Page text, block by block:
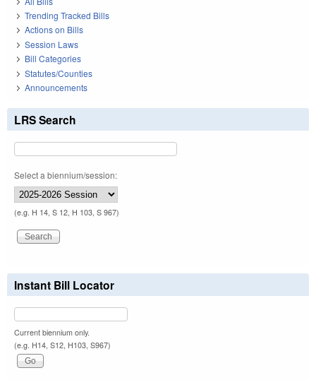
Trending Tracked Bills
Actions on Bills
Session Laws
Bill Categories
Statutes/Counties
Announcements
LRS Search
Select a biennium/session:
(e.g. H 14, S 12, H 103, S 967)
Instant Bill Locator
Current biennium only.
(e.g. H14, S12, H103, S967)